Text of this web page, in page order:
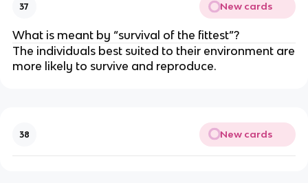
37 New cards
What is meant by “survival of the fittest”?
The individuals best suited to their environment are
more likely to survive and reproduce.
38 New cards